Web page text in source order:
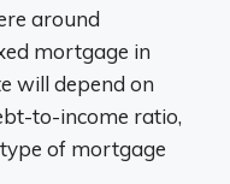
around
mortgage in
will depend on
to-income ratio,
of mortgage